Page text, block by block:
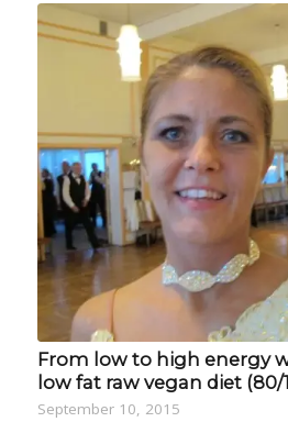
From low to high energy
low fat raw vegan diet (80/
September 10, 2015